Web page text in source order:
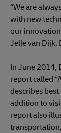
“We are
with new
our
Jelle van Dijk,
In June 2014,
report called
describes
addition to
report also